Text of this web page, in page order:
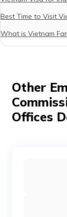
Best Time to Visit
What is Vietnam
Other
Offices